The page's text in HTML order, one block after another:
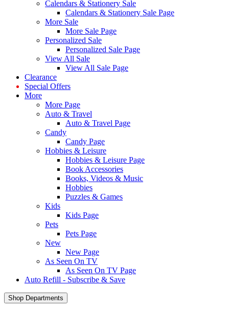
Calendars & Stationery Sale
Calendars & Stationery Sale Page
More Sale
More Sale Page
Personalized Sale
Personalized Sale Page
View All Sale
View All Sale Page
Clearance
Special Offers
More
More Page
Auto & Travel
Auto & Travel Page
Candy
Candy Page
Hobbies & Leisure
Hobbies & Leisure Page
Book Accessories
Books, Videos & Music
Hobbies
Puzzles & Games
Kids
Kids Page
Pets
Pets Page
New
New Page
As Seen On TV
As Seen On TV Page
Auto Refill - Subscribe & Save
Shop Departments